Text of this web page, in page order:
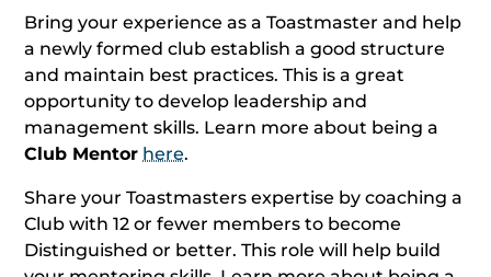
Bring your experience as a Toastmaster and help
a newly formed club establish a good structure
and maintain best practices. This is a great
opportunity to develop leadership and
management skills. Learn more about being a
Club Mentor here.
Share your Toastmasters expertise by coaching a
Club with 12 or fewer members to become
Distinguished or better. This role will help build